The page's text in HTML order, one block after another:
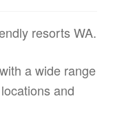
resorts WA.
a wide range
and